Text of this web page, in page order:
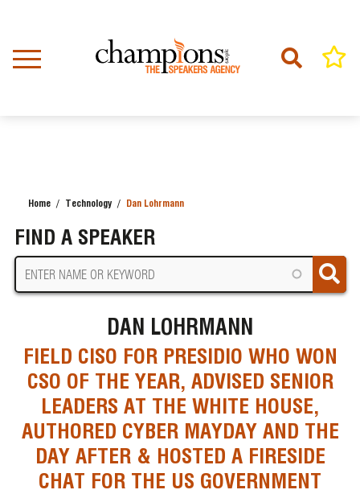
content
Home Technology Dan Lohrmann
FIND A SPEAKER
DAN LOHRMANN
FIELD CISO FOR PRESIDIO WHO WON
CSO OF THE YEAR, ADVISED SENIOR
LEADERS AT THE WHITE HOUSE,
AUTHORED CYBER MAYDAY AND THE
DAY AFTER & HOSTED A FIRESIDE
CHAT FOR THE US GOVERNMENT